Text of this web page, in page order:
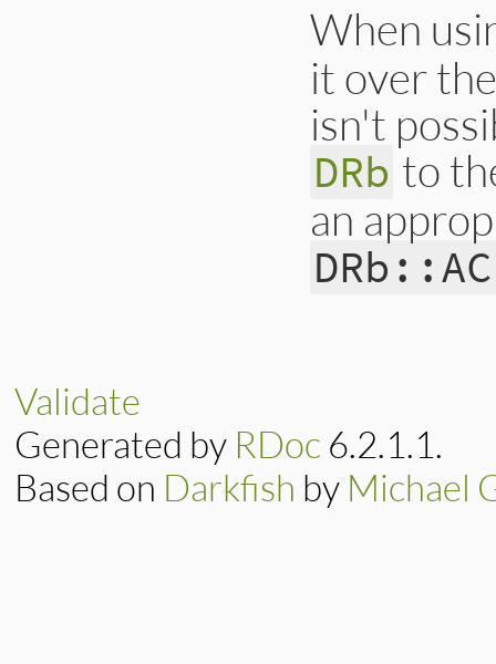
When
it over
isn't
DRb to
an
Validate
Generated by RDoc 6.2.1.1.
Based on Darkfish by Michael